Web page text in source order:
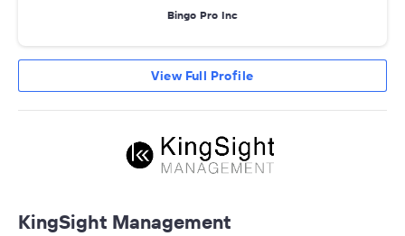
Bingo Pro Inc
View Full Profile
KingSight Management